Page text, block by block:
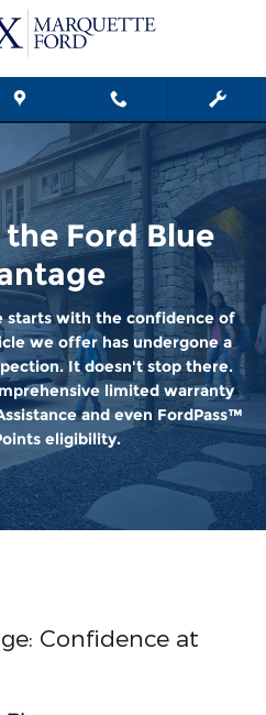
Ford Blue
starts with the confidence of
we offer has undergone a
It doesn't stop there.
limited warranty
and even FordPass™
eligibility.
Confidence at